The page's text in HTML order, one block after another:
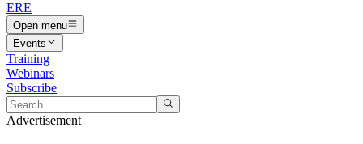
ERE
Open menu
Events
Training
Webinars
Subscribe
Advertisement